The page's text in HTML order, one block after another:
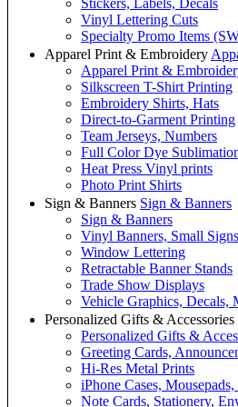
Stickers, Labels, Decals
Vinyl Lettering Cuts
Specialty Promo Items
Apparel Print & Embroidery
Apparel Print &
Silkscreen T-Shirt Printing
Embroidery Shirts, Hats
Direct-to-Garment Printing
Team Jerseys, Numbers
Full Color Dye
Heat Press Vinyl prints
Photo Print Shirts
Sign & Banners Sign & Banners
Sign & Banners
Vinyl Banners, Small Signs
Window Lettering
Retractable Banner Stands
Trade Show Displays
Vehicle Graphics, Decals,
Personalized Gifts & Accessories
Personalized Gifts &
Greeting Cards,
Hi-Res Metal Prints
iPhone Cases, Mousepads,
Note Cards, Stationery,